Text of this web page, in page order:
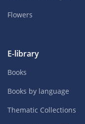
Flowers
E-library
Books
Books by language
Thematic Collections